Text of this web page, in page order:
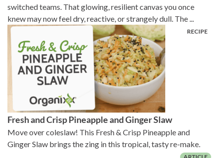
switched teams. That glowing, resilient canvas you once
knew may now feel dry, reactive, or strangely dull. The ...
Fresh and Crisp Pineapple and Ginger Slaw
Move over coleslaw! This Fresh & Crisp Pineapple and
Ginger Slaw brings the zing in this tropical, tasty re-make.